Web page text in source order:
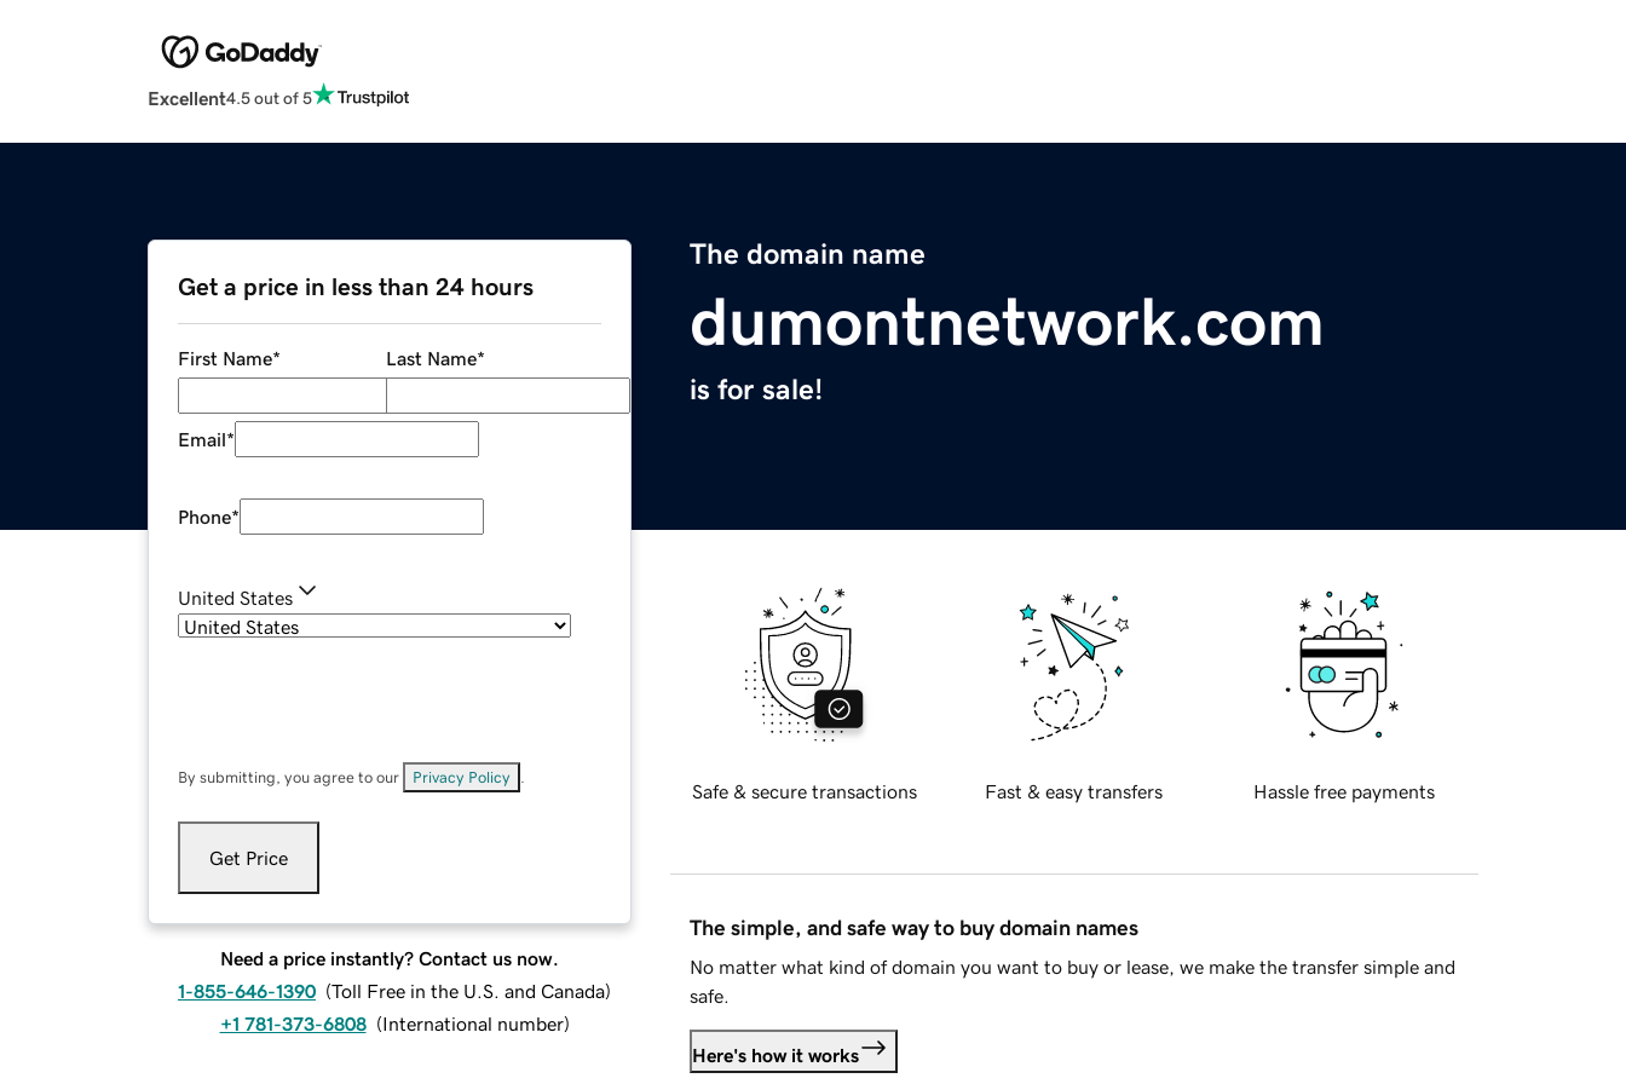
Excellent4.5 out of 5
The domain name
dumontnetwork.com
is for sale!
Get a price in less than 24 hours
First Name* Last Name*
Email*
Phone*
United States
By submitting, you agree to our Privacy Policy
Get Price
Need a price instantly? Contact us now.
1-855-646-1390 (Toll Free in the U.S. and Canada)
+1 781-373-6808 (International number)
Safe & secure transactions Fast & easy transfers Hassle free payments
The simple, and safe way to buy domain names
No matter what kind of domain you want to buy or lease, we make the transfer simple and
safe.
Here's how it works